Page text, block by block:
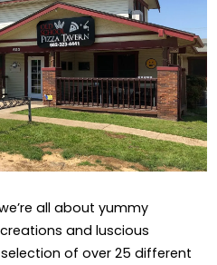
all about yummy
and luscious
of over 25 different